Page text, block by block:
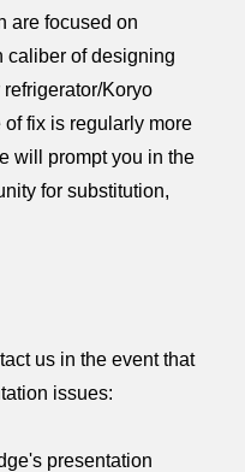
are focused on
caliber of designing
Koryo
fix is regularly more
will prompt you in the
for substitution,
us in the event that
issues:
presentation